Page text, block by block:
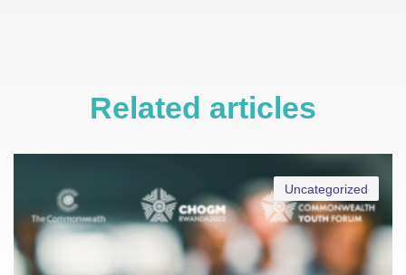
Related articles
Uncategorized